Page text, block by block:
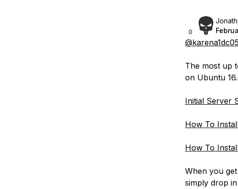
0
The most up
on Ubuntu
Initial Server
How To
How To
When you
simply drop